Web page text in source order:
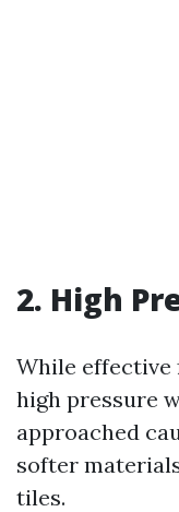
2. High
While
high pressure
approached
softer
tiles.